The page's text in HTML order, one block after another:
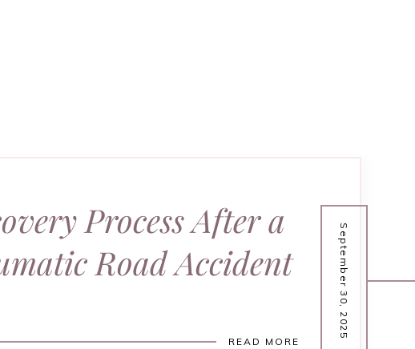
September 30, 2025
Process After a
Road Accident
READ MORE